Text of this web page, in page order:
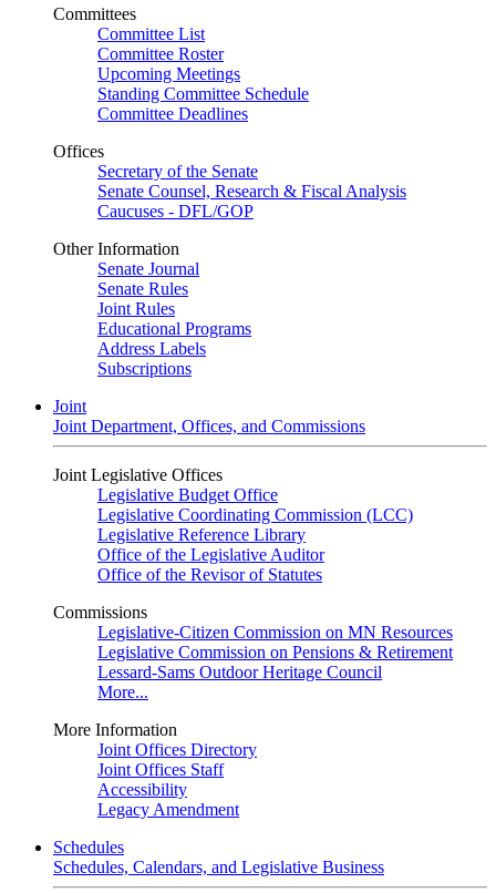
Committees
Committee List
Committee Roster
Upcoming Meetings
Standing Committee Schedule
Committee Deadlines
Offices
Secretary of the Senate
Senate Counsel, Research & Fiscal Analysis
Caucuses - DFL/GOP
Other Information
Senate Journal
Senate Rules
Joint Rules
Educational Programs
Address Labels
Subscriptions
Joint
Joint Department, Offices, and Commissions
Joint Legislative Offices
Legislative Budget Office
Legislative Coordinating Commission (LCC)
Legislative Reference Library
Office of the Legislative Auditor
Office of the Revisor of Statutes
Commissions
Legislative-Citizen Commission on MN Resources
Legislative Commission on Pensions & Retirement
Lessard-Sams Outdoor Heritage Council
More...
More Information
Joint Offices Directory
Joint Offices Staff
Accessibility
Legacy Amendment
Schedules
Schedules, Calendars, and Legislative Business